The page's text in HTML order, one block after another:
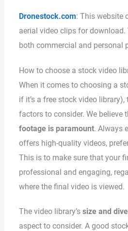
Dronestock.com: This website
aerial video clips for download.
both commercial and personal
How to choose a stock video
When it comes to choosing a
if it’s a free stock video library),
factors to consider. We believe
footage is paramount. Always
offers high-quality videos,
This is to make sure that your
professional and engaging,
where the final video is viewed.
The video library’s size and
aspect to consider. A good